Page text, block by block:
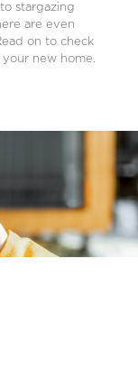
stargazing
are even
on to check
new home.